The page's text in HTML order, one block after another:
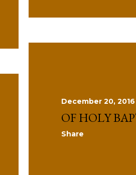
December 20, 2016
OF HOLY
Share